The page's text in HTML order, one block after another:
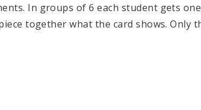
In groups of 6 each student gets
together what the card shows. Only